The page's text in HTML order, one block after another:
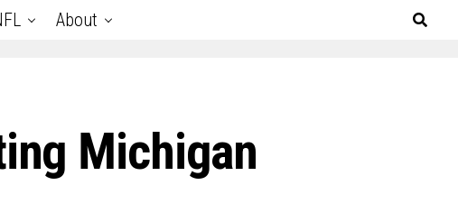
About
Michigan